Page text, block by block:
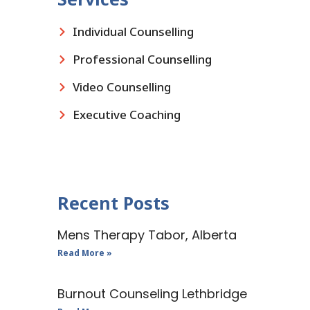
Individual Counselling
Professional Counselling
Video Counselling
Executive Coaching
Recent Posts
Mens Therapy Tabor, Alberta
Read More »
Burnout Counseling Lethbridge